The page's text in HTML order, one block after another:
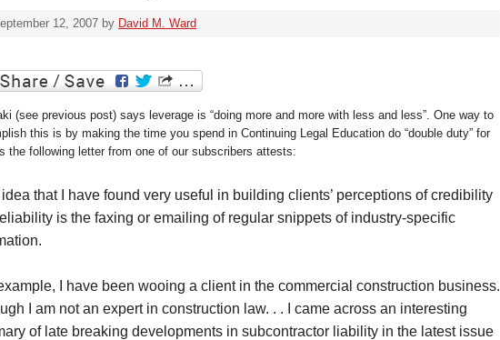
12, 2007 by David M. Ward
(see previous post) says leverage is “doing more and more with less and less”. One way to
this is by making the time you spend in Continuing Legal Education do “double duty” for
the following letter from one of our subscribers attests:
idea that I have found very useful in building clients’ perceptions of credibility
is the faxing or emailing of regular snippets of industry-specific
I have been wooing a client in the commercial construction business.
I am not an expert in construction law. . . I came across an interesting
of late breaking developments in subcontractor liability in the latest issue